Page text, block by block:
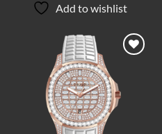
Add to wishlist
Add to
wishlist